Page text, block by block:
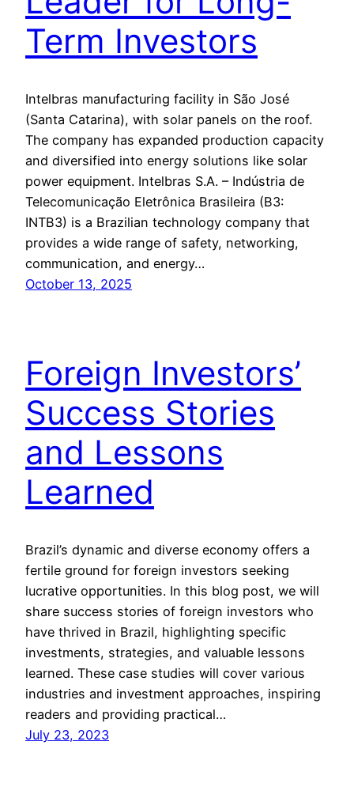
Term Investors
Intelbras manufacturing facility in São José
(Santa Catarina), with solar panels on the roof.
The company has expanded production capacity
and diversified into energy solutions like solar
power equipment. Intelbras S.A. – Indústria de
Telecomunicação Eletrônica Brasileira (B3:
INTB3) is a Brazilian technology company that
provides a wide range of safety, networking,
communication, and energy…
October 13, 2025
Foreign Investors’
Success Stories
and Lessons
Learned
Brazil’s dynamic and diverse economy offers a
fertile ground for foreign investors seeking
lucrative opportunities. In this blog post, we will
share success stories of foreign investors who
have thrived in Brazil, highlighting specific
investments, strategies, and valuable lessons
learned. These case studies will cover various
industries and investment approaches, inspiring
readers and providing practical…
July 23, 2023